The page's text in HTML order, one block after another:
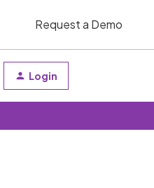
Request a Demo
Login